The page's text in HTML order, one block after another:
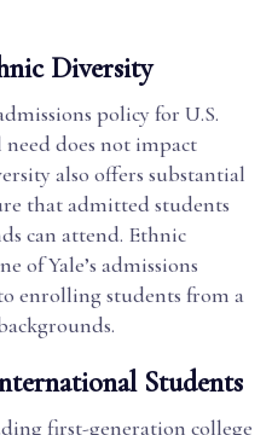
Diversity
policy for U.S.
does not impact
also offers substantial
that admitted students
can attend. Ethnic
of Yale’s admissions
enrolling students from a
Students
first-generation college